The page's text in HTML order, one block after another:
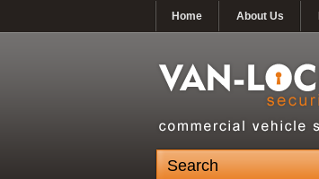
Home About Us
Search